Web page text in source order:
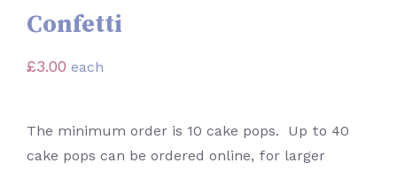
Confetti
£3.00 each
The minimum order is 10 cake pops. Up to 40
cake pops can be ordered online, for larger